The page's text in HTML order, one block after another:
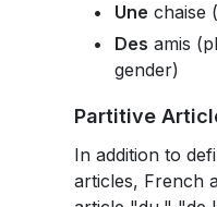
Une chaise
Des amis
gender)
Partitive
In addition to
articles, French